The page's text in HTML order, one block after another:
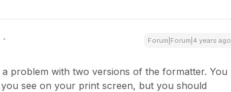
Forum|Forum|4 years ago
problem with two versions of the formatter. You
see on your print screen, but you should